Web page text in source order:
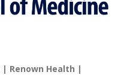
Renown Health